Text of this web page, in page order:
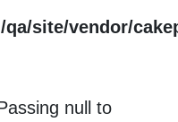
site/vendor/
null to